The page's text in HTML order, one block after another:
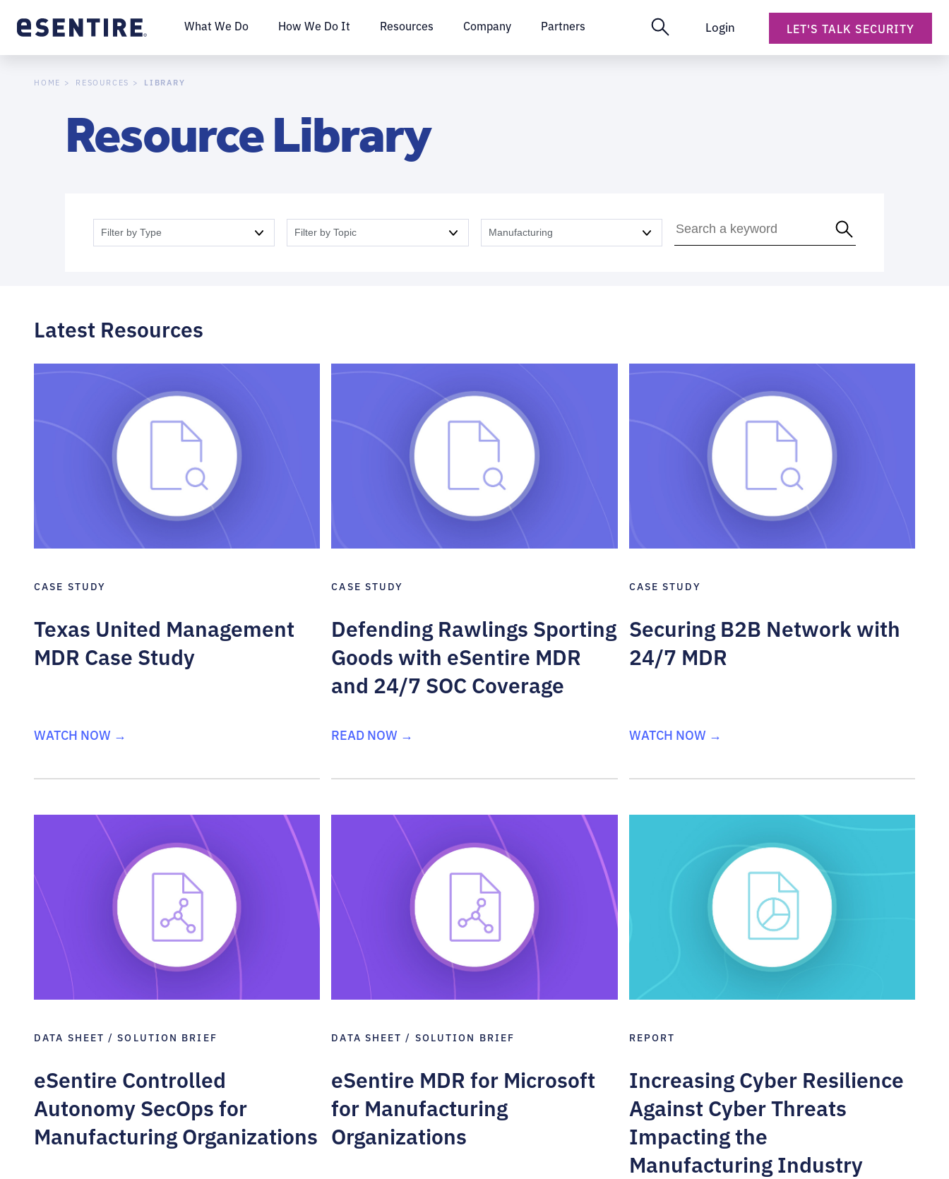
What We Do How We Do It Resources Company Partners Login LET'S TALK SECURITY
HOME RESOURCES LIBRARY
Resource Library
Filter by Type Filter by Topic Manufacturing
Latest Resources
CASE STUDY
Texas United Management
MDR Case Study
WATCH NOW →
CASE STUDY
Defending Rawlings Sporting
Goods with eSentire MDR
and 24/7 SOC Coverage
READ NOW →
CASE STUDY
Securing B2B Network with
24/7 MDR
WATCH NOW →
DATA SHEET / SOLUTION BRIEF
eSentire Controlled
Autonomy SecOps for
Manufacturing Organizations
DATA SHEET / SOLUTION BRIEF
eSentire MDR for Microsoft
for Manufacturing
Organizations
REPORT
Increasing Cyber Resilience
Against Cyber Threats
Impacting the
Manufacturing Industry